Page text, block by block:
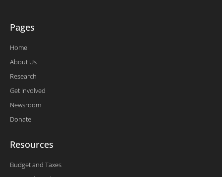
Pages
Home
About Us
Research
Get Involved
Newsroom
Donate
Resources
Budget and Taxes